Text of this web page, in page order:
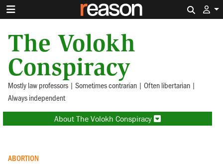
The Volokh
Conspiracy
Mostly law professors | Sometimes contrarian | Often libertarian |
Always independent
About The Volokh Conspiracy
ABORTION